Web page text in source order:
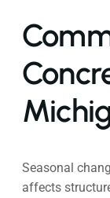
Seasonal
affects